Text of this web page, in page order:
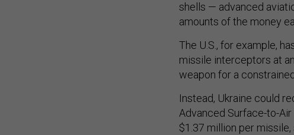
shells — advanced
amounts of the money
The U.S., for example,
missile interceptors at
weapon for a
Instead, Ukraine could
Advanced Surface-to-
$1.37 million per missile,